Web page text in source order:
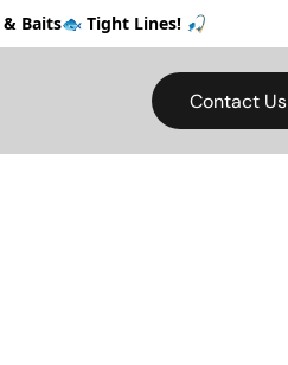
Baits🐟 Tight Lines! 🎣
Contact Us